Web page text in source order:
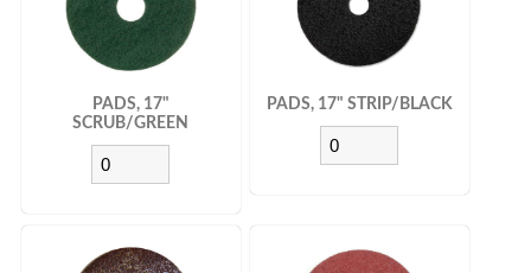
PADS, 17"
SCRUB/GREEN
PADS, 17" STRIP/BLACK